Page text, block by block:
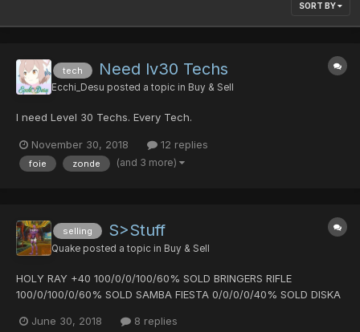
SORT BY
tech Need lv30 Techs
Ecchi_Desu posted a topic in Buy & Sell
I need Level 30 Techs. Every Tech.
November 30, 2018 12 replies
foie zonde (and 3 more)
selling S>Stuff
Quake posted a topic in Buy & Sell
HOLY RAY +40 100/0/0/100/60% SOLD BRINGERS RIFLE
100/0/100/0/60% SOLD SAMBA FIESTA 0/0/0/0/40% SOLD DISKA
0/0/0/0/60% SOLD HYLIAN SHIELD magical piece DEMONIC FORK
June 30, 2018 8 replies